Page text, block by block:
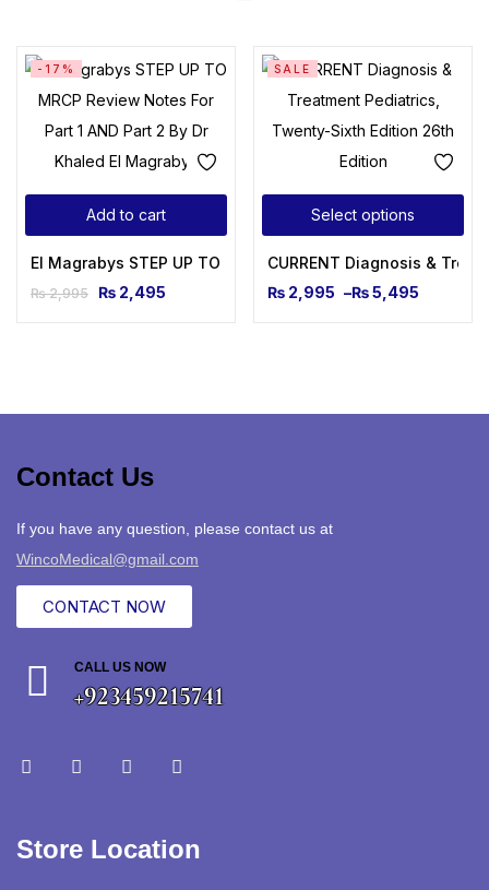
Add to cart
-17%
El Magrabys STEP UP TO MRCP Review Notes For Part 1
₨2,995 ₨ 2,495
Select options
SALE
CURRENT Diagnosis &
₨ 2,995 –₨5,495
Contact Us
If you have any question, please contact us at
WincoMedical@gmail.com
CONTACT NOW
CALL US NOW
+923459215741
Store Location